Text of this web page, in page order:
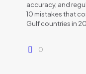
accuracy, and
10 mistakes that
Gulf countries in
0